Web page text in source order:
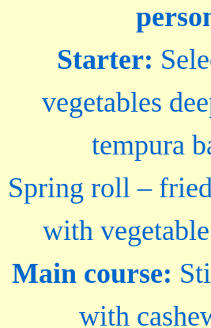
Starter:
vegetables
tempura
Spring roll –
with
Main course:
with